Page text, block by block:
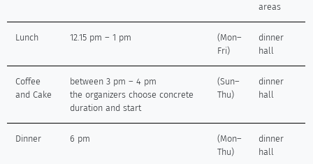
areas
Lunch 12.15 pm – 1 pm
(Mon–
Fri)
dinner
hall
Coffee
and Cake
between 3 pm – 4 pm
the organizers choose concrete
duration and start
(Sun–
Thu)
dinner
hall
Dinner 6 pm
(Mon–
Thu)
dinner
hall